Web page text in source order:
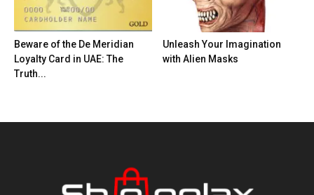
Beware of the De Meridian
Loyalty Card in UAE: The
Truth...
Unleash Your Imagination
with Alien Masks